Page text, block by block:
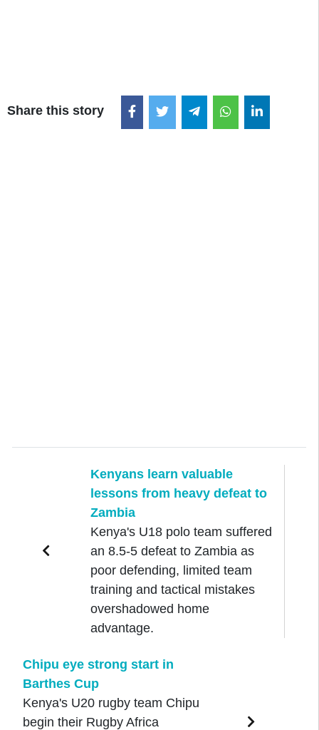
Share this story
Kenyans learn valuable
lessons from heavy defeat to
Zambia
Kenya's U18 polo team suffered
an 8.5-5 defeat to Zambia as
poor defending, limited team
training and tactical mistakes
overshadowed home
advantage.
Chipu eye strong start in
Barthes Cup
Kenya's U20 rugby team Chipu
begin their Rugby Africa